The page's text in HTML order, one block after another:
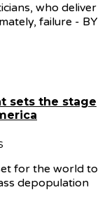
who deliver
failure - BY
sets the stage
for the world to
depopulation